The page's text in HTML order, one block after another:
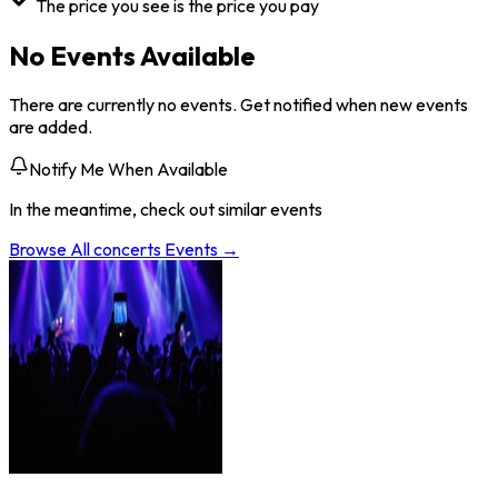
The price you see is the price you pay
No Events Available
There are currently no events. Get notified when new events
are added.
Notify Me When Available
In the meantime, check out similar events
Browse Allconcerts Events →